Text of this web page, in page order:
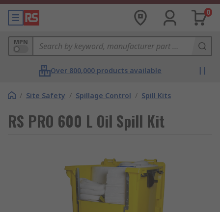
0
MPN
Over 800,000 products available
/ Site Safety / Spillage Control / Spill Kits
RS PRO 600 L Oil Spill Kit